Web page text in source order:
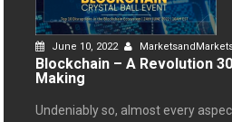
June 10, 2022
Blockchain – A Revolution
Making
Undeniably so, almost every